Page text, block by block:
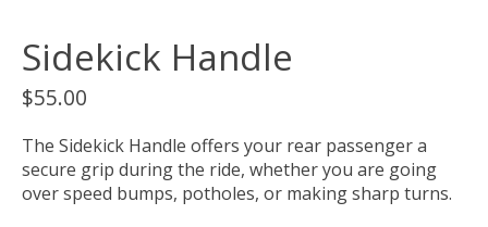
Sidekick Handle
$55.00
The Sidekick Handle offers your rear passenger a
secure grip during the ride, whether you are going
over speed bumps, potholes, or making sharp turns.